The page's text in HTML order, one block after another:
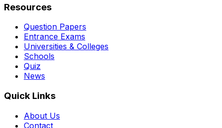
Resources
Question Papers
Entrance Exams
Universities & Colleges
Schools
Quiz
News
Quick Links
About Us
Contact